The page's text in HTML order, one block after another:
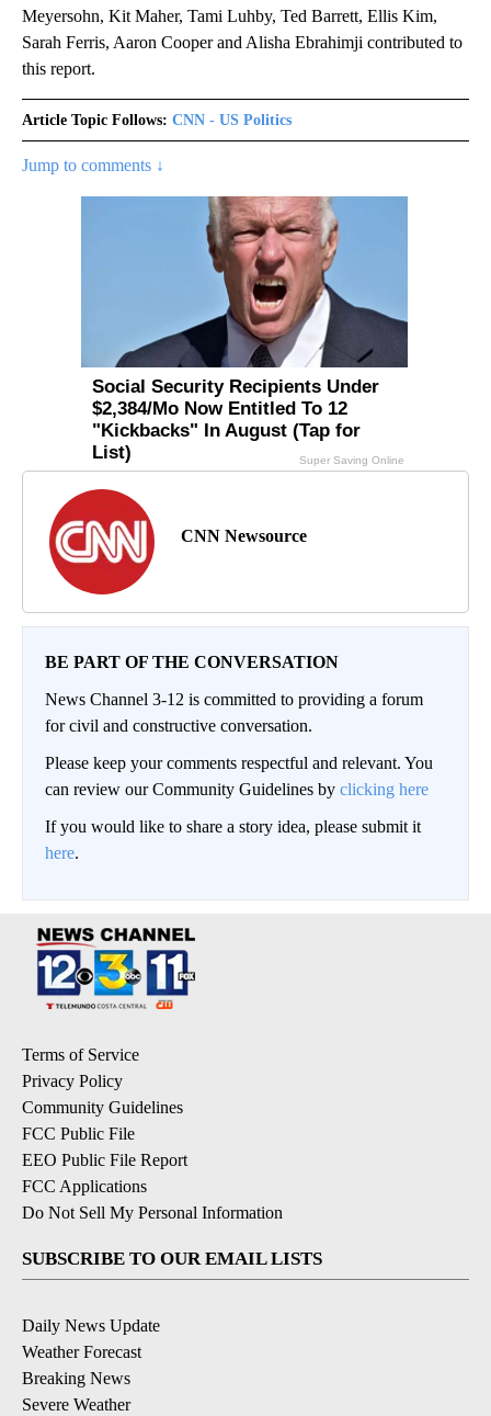
Meyersohn, Kit Maher, Tami Luhby, Ted Barrett, Ellis Kim,
Sarah Ferris, Aaron Cooper and Alisha Ebrahimji contributed to
this report.
Article Topic Follows: CNN - US Politics
Jump to comments ↓
CNN Newsource
BE PART OF THE CONVERSATION
News Channel 3-12 is committed to providing a forum
for civil and constructive conversation.
Please keep your comments respectful and relevant. You
can review our Community Guidelines by clicking here
If you would like to share a story idea, please submit it
here.
Terms of Service
Privacy Policy
Community Guidelines
FCC Public File
EEO Public File Report
FCC Applications
Do Not Sell My Personal Information
SUBSCRIBE TO OUR EMAIL LISTS
Daily News Update
Weather Forecast
Breaking News
Severe Weather